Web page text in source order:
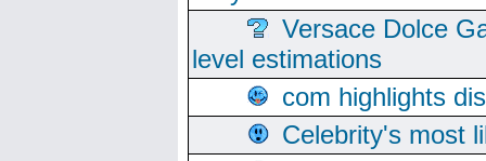
Versace Dolce
level estimations
com highlights
Celebrity's most